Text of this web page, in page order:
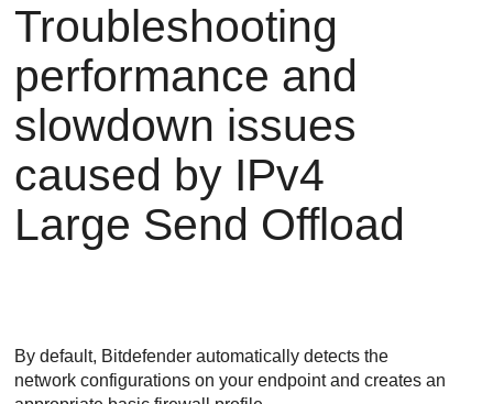
Troubleshooting
performance and
slowdown issues
caused by IPv4
Large Send Offload
By default, Bitdefender automatically detects the
network configurations on your endpoint and creates an